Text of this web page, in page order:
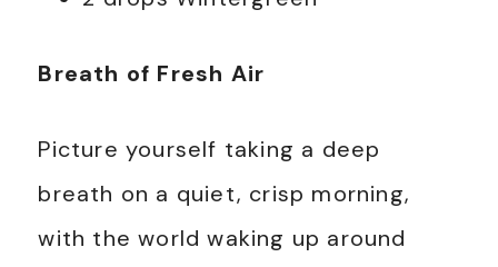
Breath of Fresh Air
Picture yourself taking a deep
breath on a quiet, crisp morning,
with the world waking up around